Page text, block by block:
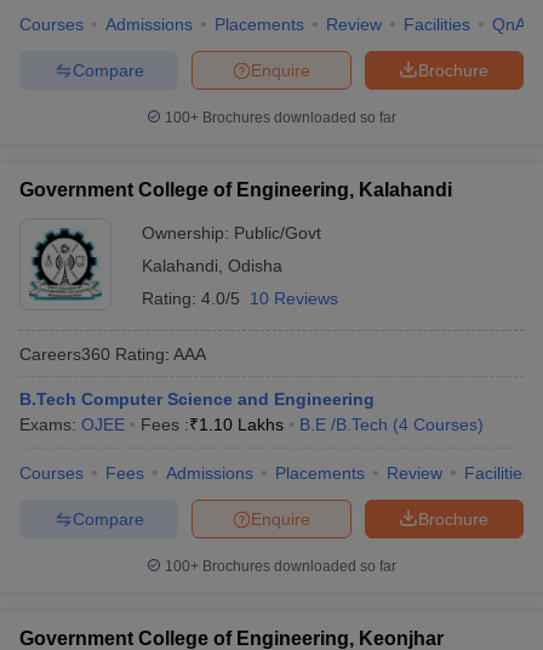
Courses Admissions Placements Review Facilities QnA
Brochure
Enquire
Compare
100+ Brochures downloaded so far
Government College of Engineering, Kalahandi
Ownership: Public/Govt
Kalahandi Odisha
Rating: 4.0/5 10 Reviews
Careers360 Rating: AAA
B.Tech Computer Science and Engineering
Exams: OJEE Fees :₹1.10 Lakhs B.E /B.Tech (4 Courses)
Courses Fees Admissions Placements Review Facilities
Brochure
Enquire
Compare
100+ Brochures downloaded so far
Government College of Engineering, Keonjhar